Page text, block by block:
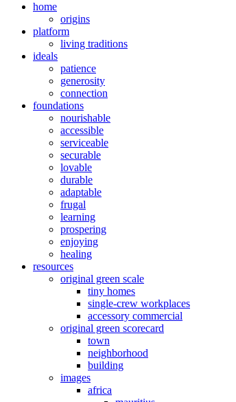
home
origins
platform
living traditions
ideals
patience
generosity
connection
foundations
nourishable
accessible
serviceable
securable
lovable
durable
adaptable
frugal
learning
prospering
enjoying
healing
resources
original green scale
tiny homes
single-crew workplaces
accessory commercial
original green scorecard
town
neighborhood
building
images
africa